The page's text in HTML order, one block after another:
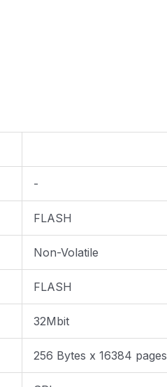
-
FLASH
Non-Volatile
FLASH
32Mbit
256 Bytes x 16384 pages